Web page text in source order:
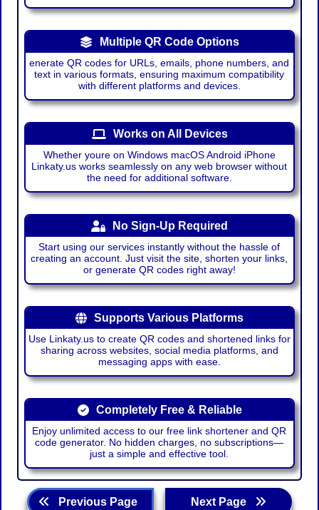
Multiple QR Code Options
enerate QR codes for URLs, emails, phone numbers, and
text in various formats, ensuring maximum compatibility
with different platforms and devices.
Works on All Devices
Whether youre on Windows macOS Android iPhone
Linkaty.us works seamlessly on any web browser without
the need for additional software.
No Sign-Up Required
Start using our services instantly without the hassle of
creating an account. Just visit the site, shorten your links,
or generate QR codes right away!
Supports Various Platforms
Use Linkaty.us to create QR codes and shortened links for
sharing across websites, social media platforms, and
messaging apps with ease.
Completely Free & Reliable
Enjoy unlimited access to our free link shortener and QR
code generator. No hidden charges, no subscriptions—
just a simple and effective tool.
Previous Page Next Page